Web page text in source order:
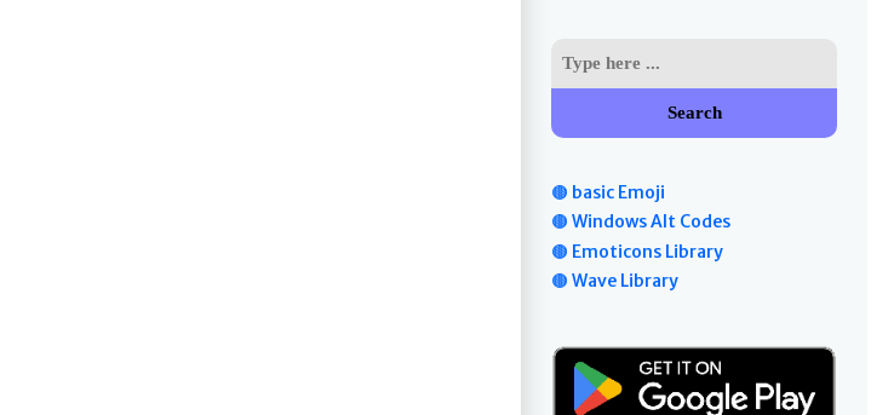
Search
🟤 basic Emoji
🟤 Windows Alt Codes
🟤 Emoticons Library
🟤 Wave Library